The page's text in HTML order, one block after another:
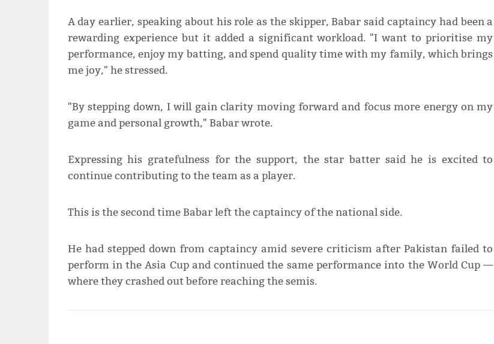
A day earlier, speaking about his role as the skipper, Babar said captaincy had been a
rewarding experience but it added a significant workload. "I want to prioritise my
performance, enjoy my batting, and spend quality time with my family, which brings
me joy," he stressed.
"By stepping down, I will gain clarity moving forward and focus more energy on my
game and personal growth," Babar wrote.
Expressing his gratefulness for the support, the star batter said he is excited to
continue contributing to the team as a player.
This is the second time Babar left the captaincy of the national side.
He had stepped down from captaincy amid severe criticism after Pakistan failed to
perform in the Asia Cup and continued the same performance into the World Cup —
where they crashed out before reaching the semis.